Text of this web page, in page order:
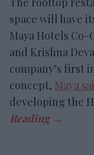
space will have
Maya Hotels Co-
and Krishna
company’s first
concept, Maya
developing the